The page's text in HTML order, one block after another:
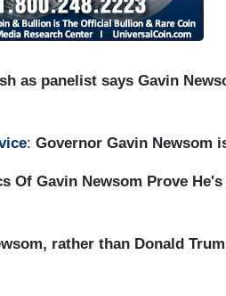
as panelist says Gavin
: Governor Gavin Newsom
Of Gavin Newsom Prove
rather than Donald